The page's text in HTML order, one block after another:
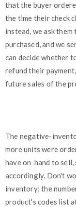
that the buyer
the time their check
instead, we ask
purchased, and we
can decide whether
refund their
future sales of the
The negative-
more units were
have on-hand to
accordingly. Don't
inventory; the
product's codes list